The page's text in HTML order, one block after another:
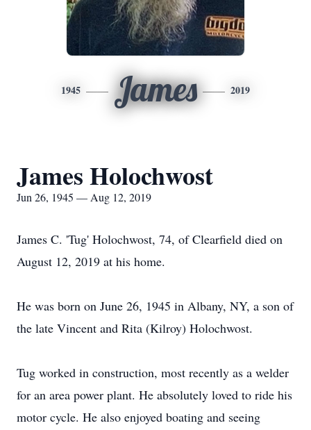
1945 James 2019
James Holochwost
Jun 26, 1945 — Aug 12, 2019
James C. 'Tug' Holochwost, 74, of Clearfield died on
August 12, 2019 at his home.
He was born on June 26, 1945 in Albany, NY, a son of
the late Vincent and Rita (Kilroy) Holochwost.
Tug worked in construction, most recently as a welder
for an area power plant. He absolutely loved to ride his
motor cycle. He also enjoyed boating and seeing